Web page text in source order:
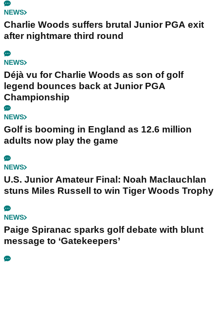
NEWS
Charlie Woods suffers brutal Junior PGA exit
after nightmare third round
NEWS
Déjà vu for Charlie Woods as son of golf
legend bounces back at Junior PGA
Championship
NEWS
Golf is booming in England as 12.6 million
adults now play the game
NEWS
U.S. Junior Amateur Final: Noah Maclauchlan
stuns Miles Russell to win Tiger Woods Trophy
NEWS
Paige Spiranac sparks golf debate with blunt
message to ‘Gatekeepers’